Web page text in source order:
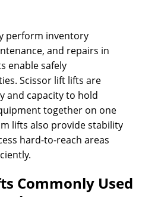
perform inventory
and repairs in
enable safely
Scissor lift lifts are
and capacity to hold
together on one
lifts also provide stability
hard-to-reach areas
Commonly Used